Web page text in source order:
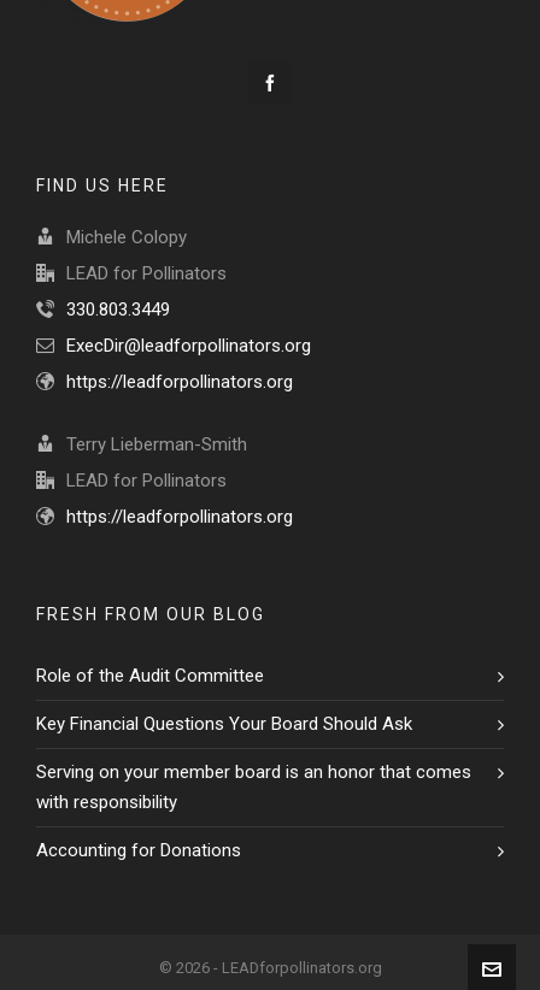
FIND US HERE
Michele Colopy
LEAD for Pollinators
330.803.3449
ExecDir@leadforpollinators.org
https://leadforpollinators.org
Terry Lieberman-Smith
LEAD for Pollinators
https://leadforpollinators.org
FRESH FROM OUR BLOG
Role of the Audit Committee
Key Financial Questions Your Board Should Ask
Serving on your member board is an honor that comes
with responsibility
Accounting for Donations
© 2026 - LEADforpollinators.org